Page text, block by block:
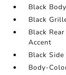
Black
Black
Black
Accent
Black
Body-